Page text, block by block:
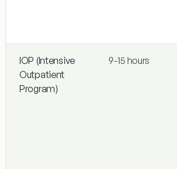
IOP (Intensive
Outpatient
Program)
9-15 hours